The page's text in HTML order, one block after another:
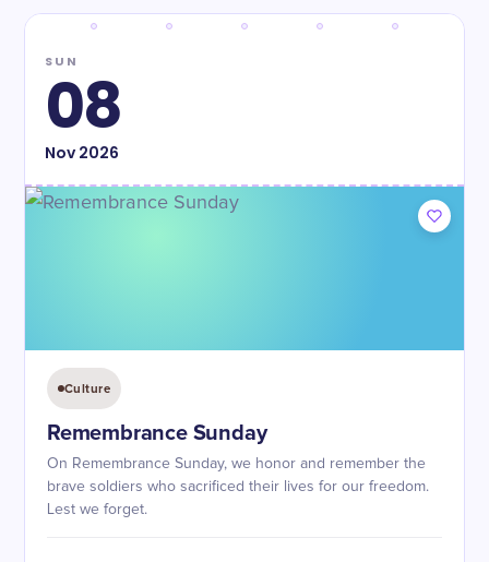
SUN
08
Nov2026
Culture
Remembrance Sunday
On Remembrance Sunday, we honor and remember the
brave soldiers who sacrificed their lives for our freedom.
Lest we forget.